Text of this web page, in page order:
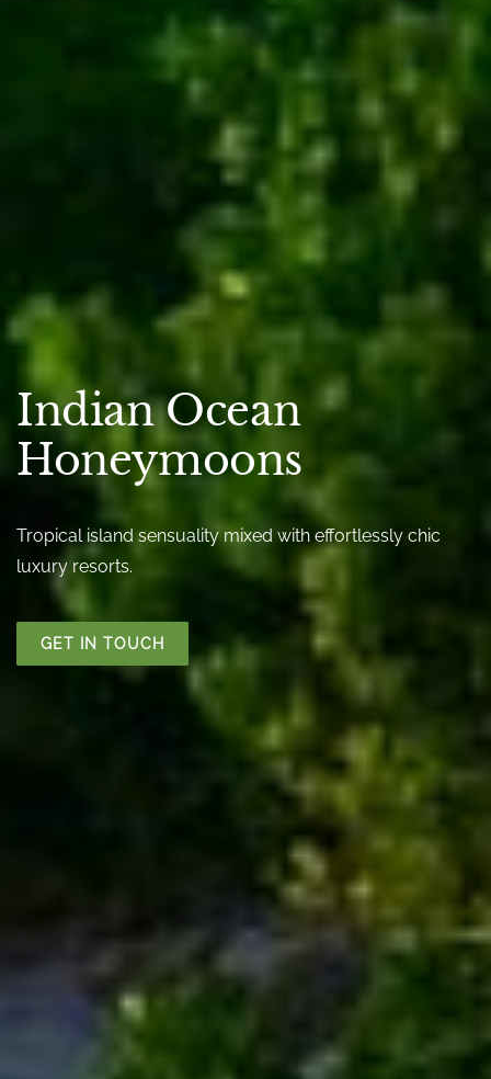
Indian Ocean
Honeymoons
Tropical island sensuality mixed with effortlessly chic
luxury resorts.
GET IN TOUCH